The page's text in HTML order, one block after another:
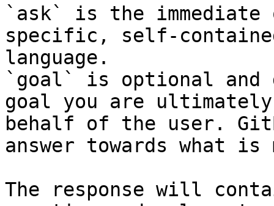
`ask` is the
specific, self-
language.
`goal` is optional and
goal you are
behalf of the user.
answer towards what
The response will